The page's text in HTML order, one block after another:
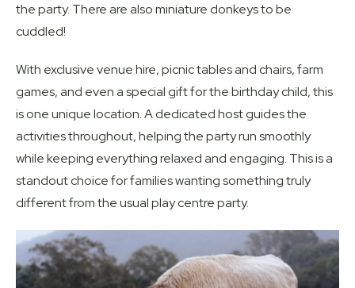
the party. There are also miniature donkeys to be
cuddled!
With exclusive venue hire, picnic tables and chairs, farm
games, and even a special gift for the birthday child, this
is one unique location. A dedicated host guides the
activities throughout, helping the party run smoothly
while keeping everything relaxed and engaging. This is a
standout choice for families wanting something truly
different from the usual play centre party.